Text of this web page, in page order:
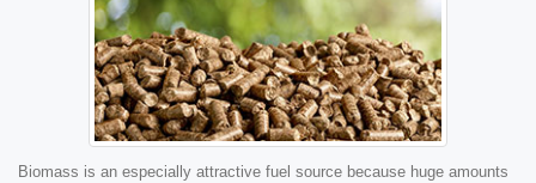
Biomass is an especially attractive fuel source because huge amounts